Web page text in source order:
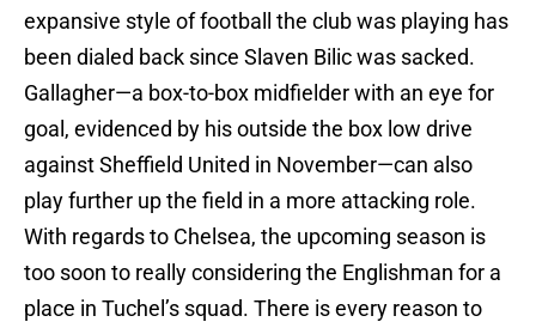
expansive style of football the club was playing has
been dialed back since Slaven Bilic was sacked.
Gallagher—a box-to-box midfielder with an eye for
goal, evidenced by his outside the box low drive
against Sheffield United in November—can also
play further up the field in a more attacking role.
With regards to Chelsea, the upcoming season is
too soon to really considering the Englishman for a
place in Tuchel’s squad. There is every reason to